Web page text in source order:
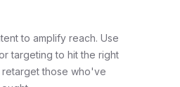
to amplify reach. Use
targeting to hit the right
those who've